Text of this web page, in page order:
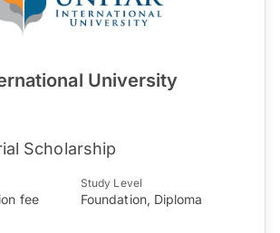
University
Scholarship
fee
Study Level
Foundation, Diploma